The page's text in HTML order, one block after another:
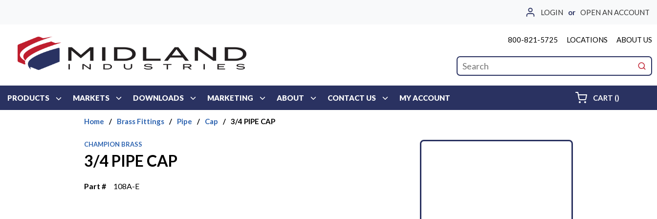
LOGIN or OPEN AN ACCOUNT
800-821-5725 LOCATIONS ABOUT US
Site Search
PRODUCTS MARKETS DOWNLOADS MARKETING ABOUT CONTACT US MY ACCOUNT CART ()
Home / Brass Fittings / Pipe / Cap / 3/4 PIPE CAP
CHAMPION BRASS
3/4 PIPE CAP
Part # 108A-E